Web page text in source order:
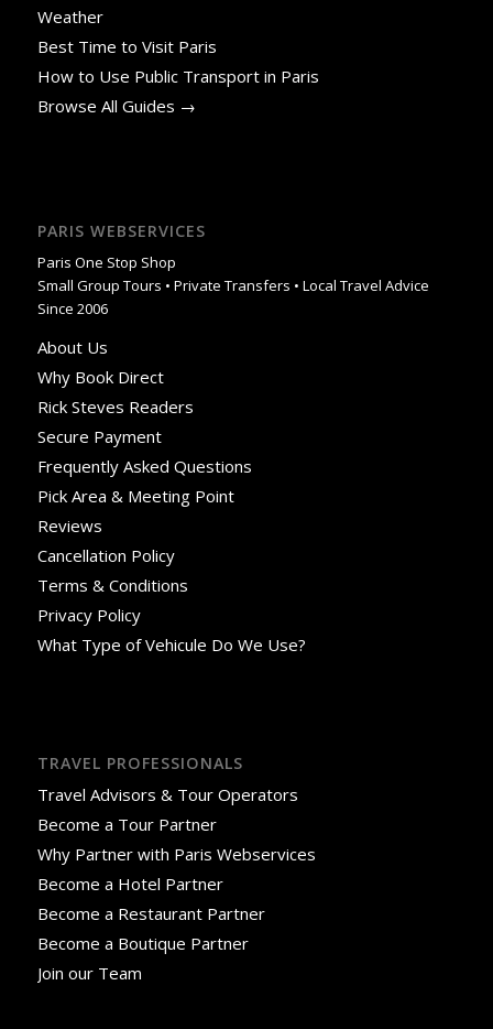
Weather
Best Time to Visit Paris
How to Use Public Transport in Paris
Browse All Guides →
PARIS WEBSERVICES
Paris One Stop Shop
Small Group Tours • Private Transfers • Local Travel Advice
Since 2006
About Us
Why Book Direct
Rick Steves Readers
Secure Payment
Frequently Asked Questions
Pick Area & Meeting Point
Reviews
Cancellation Policy
Terms & Conditions
Privacy Policy
What Type of Vehicule Do We Use?
TRAVEL PROFESSIONALS
Travel Advisors & Tour Operators
Become a Tour Partner
Why Partner with Paris Webservices
Become a Hotel Partner
Become a Restaurant Partner
Become a Boutique Partner
Join our Team